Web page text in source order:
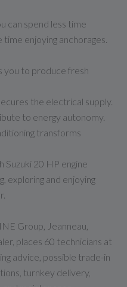
can spend less time
enjoying anchorages.
you to produce fresh
the electrical supply.
to energy autonomy.
transforms
20 HP engine
exploring and enjoying
Group, Jeanneau,
places 60 technicians at
advice, possible trade-in
turnkey delivery,